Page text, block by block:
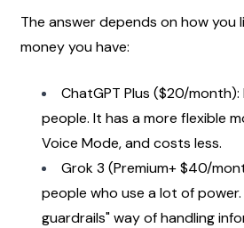
The answer depends on how you
money you have:
ChatGPT Plus ($20/
people. It has a more flexible
Voice Mode, and costs less.
Grok 3 (Premium+ $40/
people who use a lot of
guardrails" way of handling